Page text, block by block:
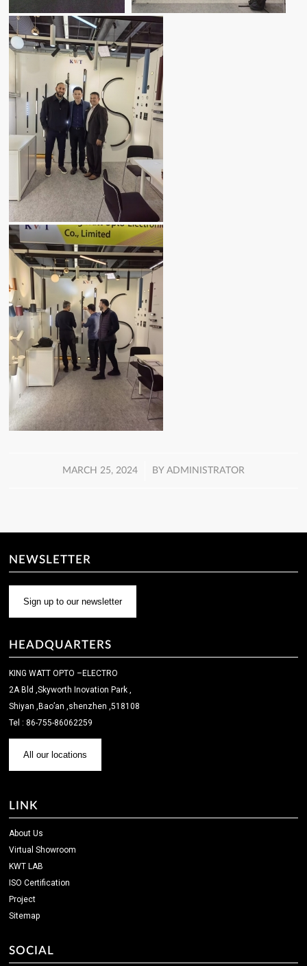
MARCH 25, 2024
/ BY ADMINISTRATOR
NEWSLETTER
Sign up to our newsletter
HEADQUARTERS
KING WATT OPTO –ELECTRO
2A Bld ,Skyworth Inovation Park ,
Shiyan ,Bao’an ,shenzhen ,518108
Tel : 86-755-86062259
All our locations
LINK
About Us
Virtual Showroom
KWT LAB
ISO Certification
Project
Sitemap
SOCIAL